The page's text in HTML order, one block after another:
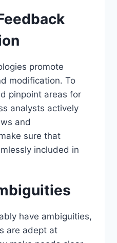
promote
modification. To
pinpoint areas for
analysts actively
and
sure that
included in
have ambiguities,
are adept at